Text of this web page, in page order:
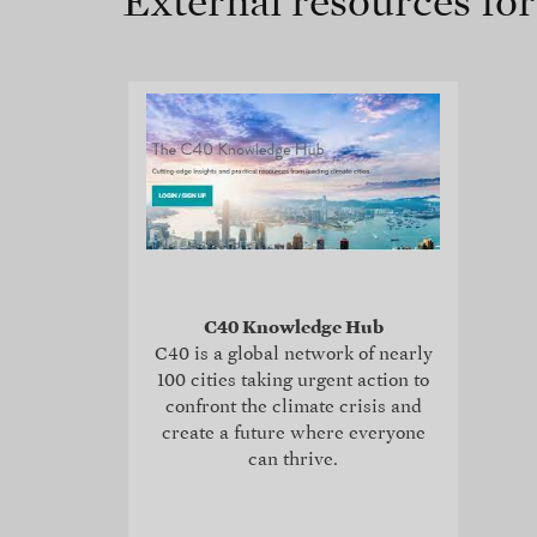
C40 Knowledge Hub
C40 is a global network of nearly
100 cities taking urgent action to
confront the climate crisis and
create a future where everyone
can thrive.